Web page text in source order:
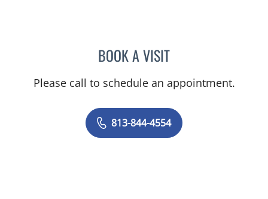
BOOK A VISITAMY MOAN, PA
Please call to schedule an appointment.
813-844-4554